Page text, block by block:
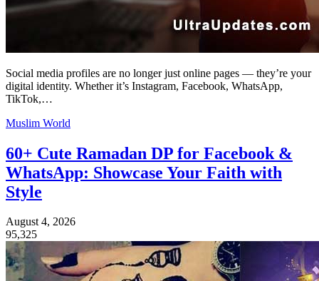
Social media profiles are no longer just online pages — they’re your
digital identity. Whether it’s Instagram, Facebook, WhatsApp,
TikTok,…
Muslim World
60+ Cute Ramadan DP for Facebook &
WhatsApp: Showcase Your Faith with
Style
August 4, 2026
95,325